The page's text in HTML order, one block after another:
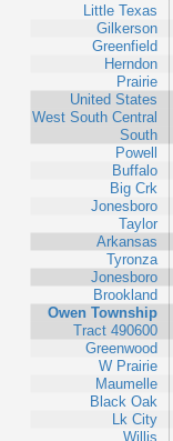
Little Texas
Gilkerson
Greenfield
Herndon
Prairie
United States
West South Central
South
Powell
Buffalo
Big Crk
Jonesboro
Taylor
Arkansas
Tyronza
Jonesboro
Brookland
Owen Township
Tract 490600
Greenwood
W Prairie
Maumelle
Black Oak
Lk City
Willis